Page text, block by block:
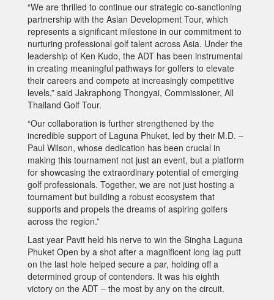
“We are thrilled to continue our strategic co-sanctioning
partnership with the Asian Development Tour, which
represents a significant milestone in our commitment to
nurturing professional golf talent across Asia. Under the
leadership of Ken Kudo, the ADT has been instrumental
in creating meaningful pathways for golfers to elevate
their careers and compete at increasingly competitive
levels,” said Jakraphong Thongyai, Commissioner, All
Thailand Golf Tour.
“Our collaboration is further strengthened by the
incredible support of Laguna Phuket, led by their M.D. –
Paul Wilson, whose dedication has been crucial in
making this tournament not just an event, but a platform
for showcasing the extraordinary potential of emerging
golf professionals. Together, we are not just hosting a
tournament but building a robust ecosystem that
supports and propels the dreams of aspiring golfers
across the region.”
Last year Pavit held his nerve to win the Singha Laguna
Phuket Open by a shot after a magnificent long lag putt
on the last hole helped secure a par, holding off a
determined group of contenders. It was his eighth
victory on the ADT – the most by any on the circuit.